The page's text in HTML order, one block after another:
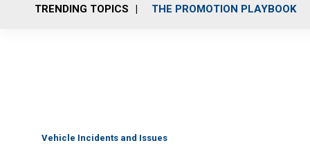
TRENDING TOPICS THE PROMOTION PLAYBOOK
Vehicle Incidents and Issues